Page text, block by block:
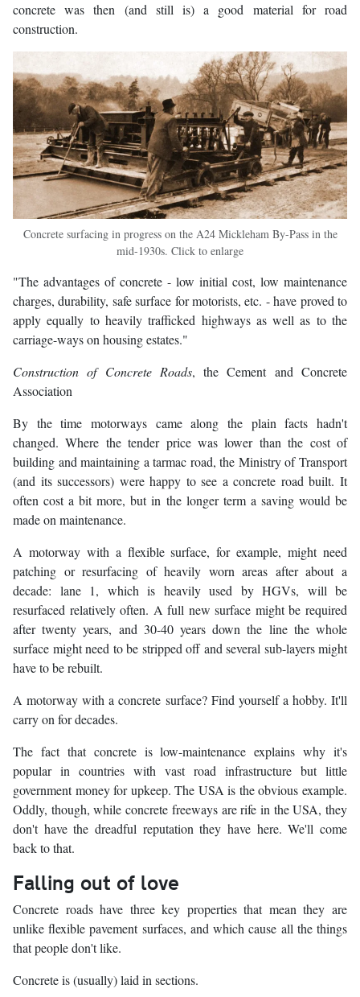
concrete was then (and still is) a good material for road
construction.
Concrete surfacing in progress on the A24 Mickleham By-Pass in the
mid-1930s. Click to enlarge
"The advantages of concrete - low initial cost, low maintenance
charges, durability, safe surface for motorists, etc. - have proved to
apply equally to heavily trafficked highways as well as to the
carriage-ways on housing estates."
Construction of Concrete Roads, the Cement and Concrete
Association
By the time motorways came along the plain facts hadn't
changed. Where the tender price was lower than the cost of
building and maintaining a tarmac road, the Ministry of Transport
(and its successors) were happy to see a concrete road built. It
often cost a bit more, but in the longer term a saving would be
made on maintenance.
A motorway with a flexible surface, for example, might need
patching or resurfacing of heavily worn areas after about a
decade: lane 1, which is heavily used by HGVs, will be
resurfaced relatively often. A full new surface might be required
after twenty years, and 30-40 years down the line the whole
surface might need to be stripped off and several sub-layers might
have to be rebuilt.
A motorway with a concrete surface? Find yourself a hobby. It'll
carry on for decades.
The fact that concrete is low-maintenance explains why it's
popular in countries with vast road infrastructure but little
government money for upkeep. The USA is the obvious example.
Oddly, though, while concrete freeways are rife in the USA, they
don't have the dreadful reputation they have here. We'll come
back to that.
Falling out of love
Concrete roads have three key properties that mean they are
unlike flexible pavement surfaces, and which cause all the things
that people don't like.
Concrete is (usually) laid in sections.